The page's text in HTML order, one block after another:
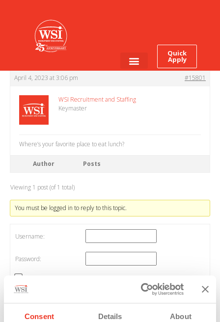
Consent Details About
Quick
Apply
WSI Recruitment and Staffing
Viewing 1 post (of 1 total)
April 4, 2023 at 3:06 pm #15801
WSI Recruitment and Staffing
Keymaster
Where’s your favorite place to eat lunch?
Author Posts
Viewing 1 post (of 1 total)
You must be logged in to reply to this topic.
Username:
Password:
Log In
Log in/Register